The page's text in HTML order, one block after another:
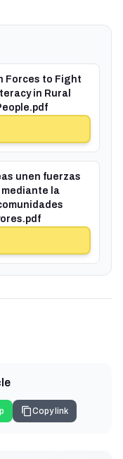
Forces to Fight
in Rural
unen fuerzas
la
Copy link